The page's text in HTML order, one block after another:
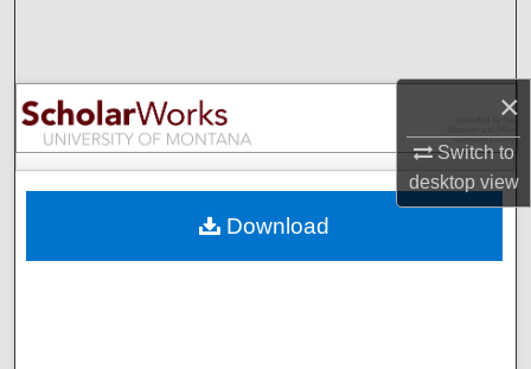
×
Switch to
desktopview
Browse Collections
My Account
Digital Commons Network™
Download